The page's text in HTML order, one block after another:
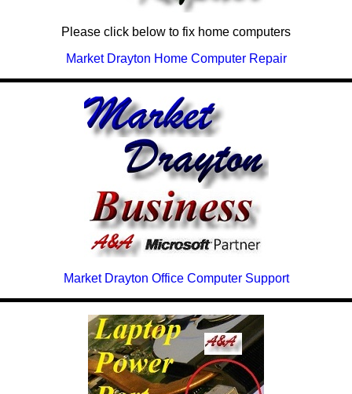
Please click below to fix home computers
Market Drayton Home Computer Repair
Market Drayton Office Computer Support